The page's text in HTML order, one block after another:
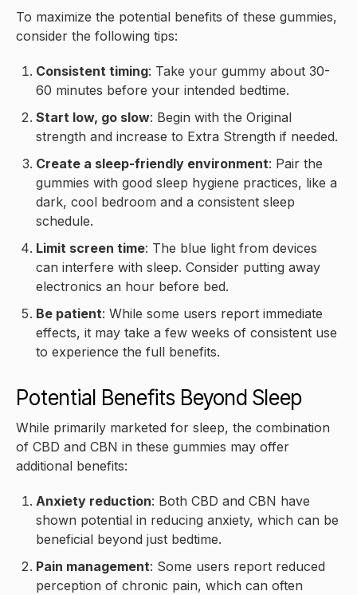
To maximize the potential benefits of these gummies,
consider the following tips:
Consistent timing: Take your gummy about 30-
60 minutes before your intended bedtime.
Start low, go slow: Begin with the Original
strength and increase to Extra Strength if needed.
Create a sleep-friendly environment: Pair the
gummies with good sleep hygiene practices, like a
dark, cool bedroom and a consistent sleep
schedule.
Limit screen time: The blue light from devices
can interfere with sleep. Consider putting away
electronics an hour before bed.
Be patient: While some users report immediate
effects, it may take a few weeks of consistent use
to experience the full benefits.
Potential Benefits Beyond Sleep
While primarily marketed for sleep, the combination
of CBD and CBN in these gummies may offer
additional benefits:
Anxiety reduction: Both CBD and CBN have
shown potential in reducing anxiety, which can be
beneficial beyond just bedtime.
Pain management: Some users report reduced
perception of chronic pain, which can often